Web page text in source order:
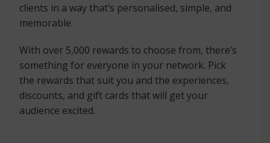
clients in a way that’s personalised, simple, and
memorable.
With over 5,000 rewards to choose from, there’s
something for everyone in your network. Pick
the rewards that suit you and the experiences,
discounts, and gift cards that will get your
audience excited.